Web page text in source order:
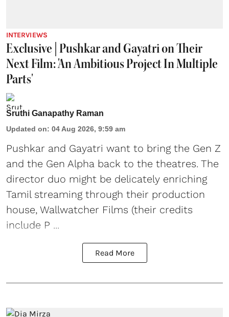
INTERVIEWS
Exclusive | Pushkar and Gayatri on Their
Next Film: 'An Ambitious Project In Multiple
Parts'
Sruthi Ganapathy Raman
Updated on: 04 Aug 2026, 9:59 am
Pushkar and Gayatri want to bring the Gen Z
and the Gen Alpha back to the theatres. The
director duo might be delicately enriching
Tamil streaming through their production
house, Wallwatcher Films (their credits
include P ...
Read More